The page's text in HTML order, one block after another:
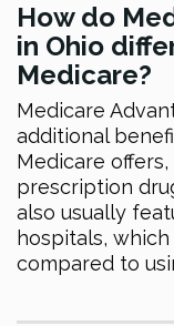
How do
in Ohio
Medicare?
Medicare
additional
Medicare
prescription
also usually
hospitals,
compared to